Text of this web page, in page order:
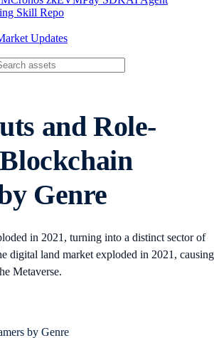
Skill Repo
Updates
and Role-
Genre
in 2021, turning into a distinct sector of
digital land market exploded in 2021, causing
Metaverse.